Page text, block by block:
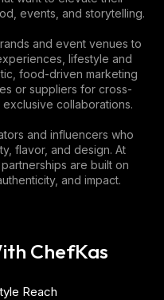
events, and storytelling.
and event venues to
lifestyle and
food-driven marketing
or suppliers for cross-
collaborations.
and influencers who
flavor, and design. At
are built on
and impact.
ChefKas
Presence